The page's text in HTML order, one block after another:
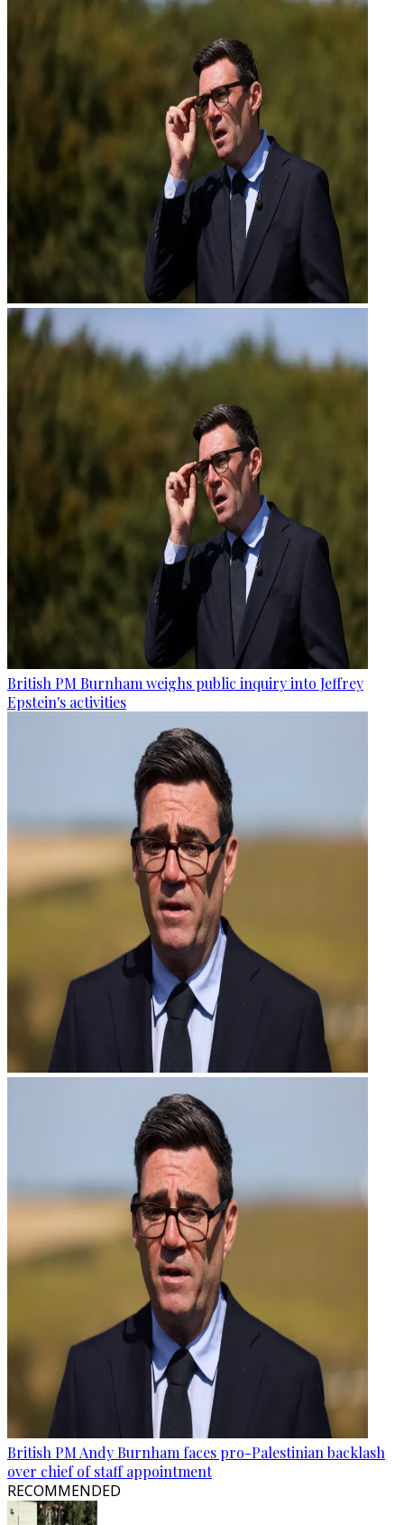
British PM Burnham weighs public inquiry into Jeffrey
Epstein's activities
British PM Andy Burnham faces pro-Palestinian backlash
over chief of staff appointment
RECOMMENDED